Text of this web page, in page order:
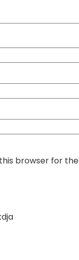
browser for the